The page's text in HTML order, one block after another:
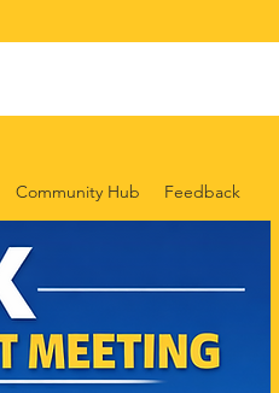
Community Hub Feedback